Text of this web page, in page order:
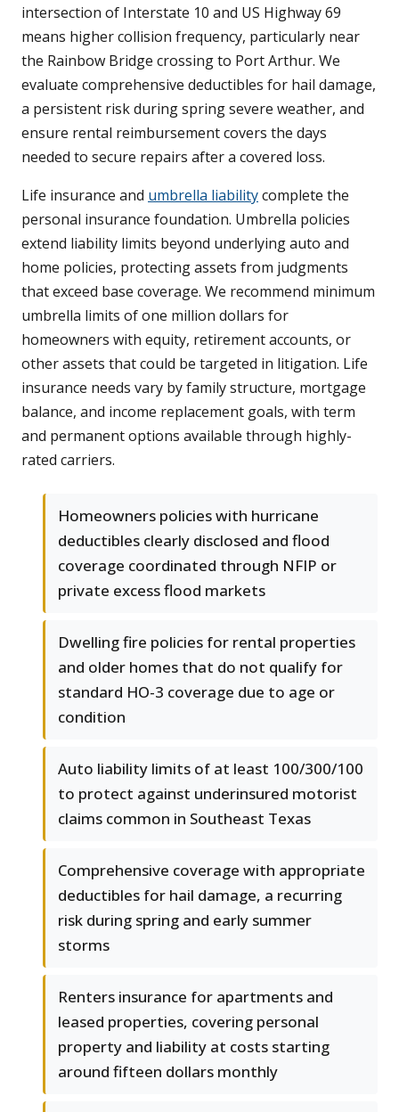
intersection of Interstate 10 and US Highway 69
means higher collision frequency, particularly near
the Rainbow Bridge crossing to Port Arthur. We
evaluate comprehensive deductibles for hail damage,
a persistent risk during spring severe weather, and
ensure rental reimbursement covers the days
needed to secure repairs after a covered loss.
Life insurance and umbrella liabilitycomplete the
personal insurance foundation. Umbrella policies
extend liability limits beyond underlying auto and
home policies, protecting assets from judgments
that exceed base coverage. We recommend minimum
umbrella limits of one million dollars for
homeowners with equity, retirement accounts, or
other assets that could be targeted in litigation. Life
insurance needs vary by family structure, mortgage
balance, and income replacement goals, with term
and permanent options available through highly-
rated carriers.
Homeowners policies with hurricane
deductibles clearly disclosed and flood
coverage coordinated through NFIP or
private excess flood markets
Dwelling fire policies for rental properties
and older homes that do not qualify for
standard HO-3 coverage due to age or
condition
Auto liability limits of at least 100/300/100
to protect against underinsured motorist
claims common in Southeast Texas
Comprehensive coverage with appropriate
deductibles for hail damage, a recurring
risk during spring and early summer
storms
Renters insurance for apartments and
leased properties, covering personal
property and liability at costs starting
around fifteen dollars monthly